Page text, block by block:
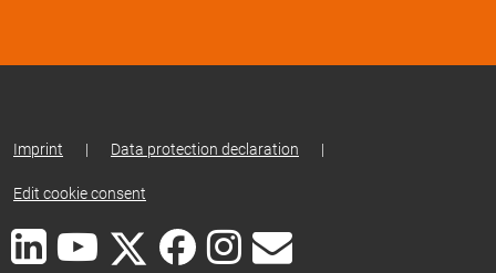
Imprint | Data protection declaration |
Edit cookie consent